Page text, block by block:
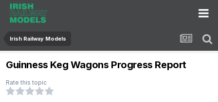
Irish Railway Models
Guinness Keg Wagons Progress Report
Rate this topic